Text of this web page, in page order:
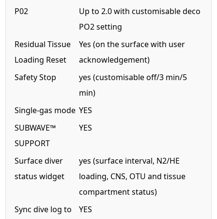
P02
Up to 2.0 with customisable deco
PO2 setting
Residual Tissue
Loading Reset
Yes (on the surface with user
acknowledgement)
Safety Stop
yes (customisable off/3 min/5
min)
Single-gas mode YES
SUBWAVE™
SUPPORT
YES
Surface diver
status widget
yes (surface interval, N2/HE
loading, CNS, OTU and tissue
compartment status)
Sync dive log to
YES